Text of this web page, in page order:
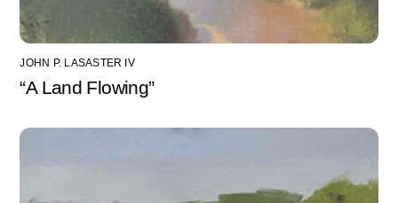
JOHN P. LASASTER IV
“A Land Flowing”